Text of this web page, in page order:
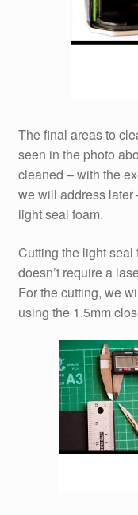
The final areas to
seen in the photo
cleaned – with the
we will address later
light seal foam.
Cutting the light
doesn’t require a
For the cutting, we
using the 1.5mm